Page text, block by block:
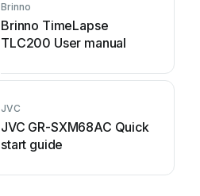
Brinno
Brinno TimeLapse
TLC200 User manual
JVC
JVC GR-SXM68AC Quick
start guide